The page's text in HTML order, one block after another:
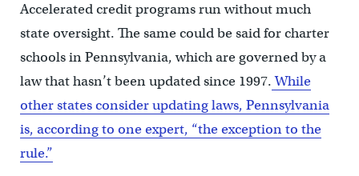
Accelerated credit programs run without much
state oversight. The same could be said for charter
schools in Pennsylvania, which are governed by a
law that hasn’t been updated since 1997.While
other states consider updating laws, Pennsylvania
is, according to one expert, “the exception to the
rule.”